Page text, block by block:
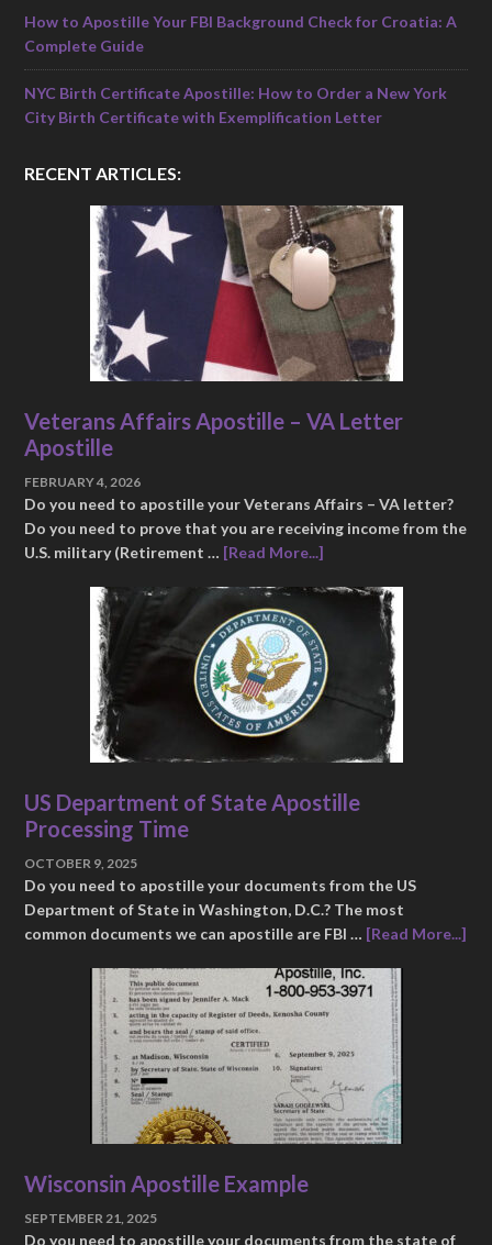
How to Apostille Your FBI Background Check for Croatia: A
Complete Guide
NYC Birth Certificate Apostille: How to Order a New York
City Birth Certificate with Exemplification Letter
RECENT ARTICLES:
Veterans Affairs Apostille – VA Letter
Apostille
FEBRUARY 4, 2026
Do you need to apostille your Veterans Affairs – VA letter?
Do you need to prove that you are receiving income from the
U.S. military (Retirement … [Read More...]
US Department of State Apostille
Processing Time
OCTOBER 9, 2025
Do you need to apostille your documents from the US
Department of State in Washington, D.C.? The most
common documents we can apostille are FBI … [Read More...]
Wisconsin Apostille Example
SEPTEMBER 21, 2025
Do you need to apostille your documents from the state of